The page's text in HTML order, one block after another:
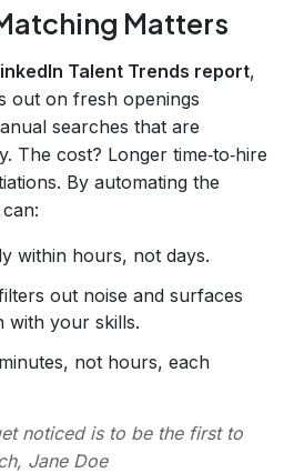
Matters
Talent Trends report,
out on fresh openings
searches that are
The cost? Longer time‑to‑hire
By automating the
within hours, not days.
out noise and surfaces
with your skills.
not hours, each
noticed is to be the first to
Jane Doe